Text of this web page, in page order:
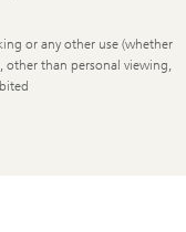
or any other use (whether
other than personal viewing,